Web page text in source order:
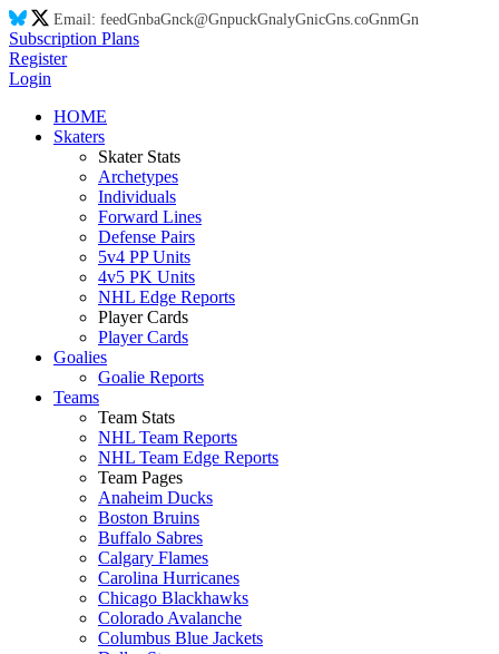
Email: feedGnbaGnck@GnpuckGnalyGnicGns.coGnmGn
Subscription Plans
Register
Login
HOME
Skaters
Skater Stats
Archetypes
Individuals
Forward Lines
Defense Pairs
5v4 PP Units
4v5 PK Units
NHL Edge Reports
Player Cards
Player Cards
Goalies
Goalie Reports
Teams
Team Stats
NHL Team Reports
NHL Team Edge Reports
Team Pages
Anaheim Ducks
Boston Bruins
Buffalo Sabres
Calgary Flames
Carolina Hurricanes
Chicago Blackhawks
Colorado Avalanche
Columbus Blue Jackets